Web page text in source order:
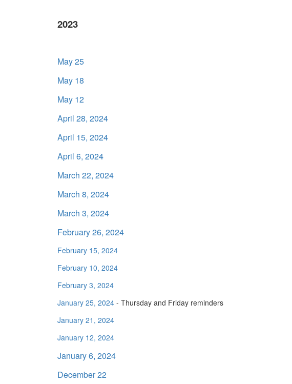
2023
May 25
May 18
May 12
April 28, 2024
April 15, 2024
April 6, 2024
March 22, 2024
March 8, 2024
March 3, 2024
February 26, 2024
February 15, 2024
February 10, 2024
February 3, 2024
January 25, 2024 - Thursday and Friday reminders
January 21, 2024
January 12, 2024
January 6, 2024
December 22